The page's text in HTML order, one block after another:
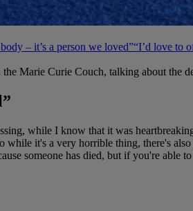
– it’s a person we loved”“I’d love to
Marie Curie Couch, talking about the
while I know that it was
it's a very horrible thing, there's
someone has died, but if you're able